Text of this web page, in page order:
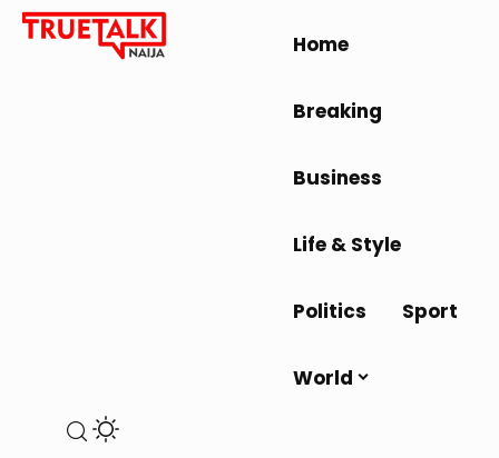
Home
Breaking
Business
Life & Style
Politics Sport
World